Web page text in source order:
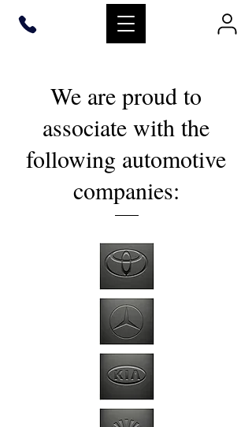
We are proud to
associate with the
following automotive
companies: